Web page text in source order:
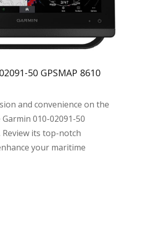
50 GPSMAP 8610
and convenience on the
010-02091-50
Review its top-notch
your maritime